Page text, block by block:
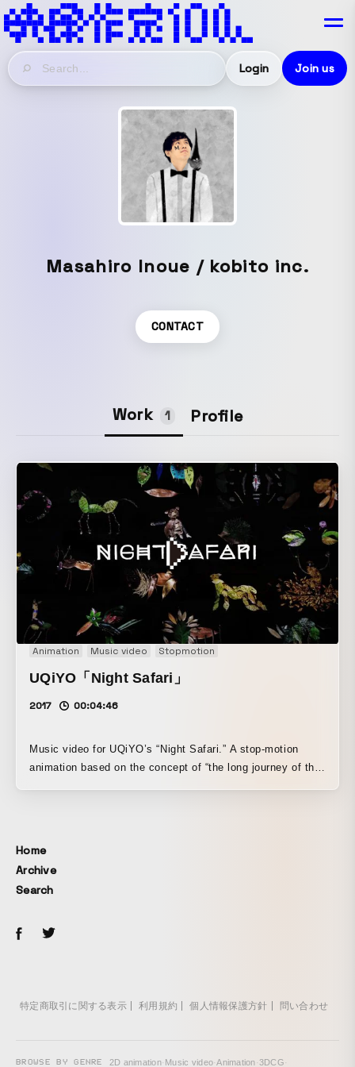
Login Join us
Masahiro Inoue / kobito inc.
CONTACT
Work 1 Profile
Animation Music video Stopmotion
UQiYO「Night Safari」
2017 00:04:46
Music video for UQiYO’s “Night Safari.” A stop-motion
animation based on the concept of “the long journey of the
them into forms.
Home
Archive
Search
特定商取引に関する表示 利用規約 個人情報保護方針 問い合わせ
BROWSE BY GENRE 2D animation· Music video·Animation·3DCG·